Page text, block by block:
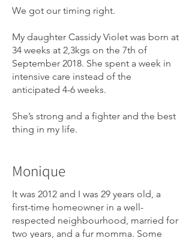
We got our timing right.
My daughter Cassidy Violet was born at
34 weeks at 2,3kgs on the 7th of
September 2018. She spent a week in
intensive care instead of the
anticipated 4-6 weeks.
She’s strong and a fighter and the best
thing in my life.
Monique
It was 2012 and I was 29 years old, a
first-time homeowner in a well-
respected neighbourhood, married for
two years, and a fur momma. Some